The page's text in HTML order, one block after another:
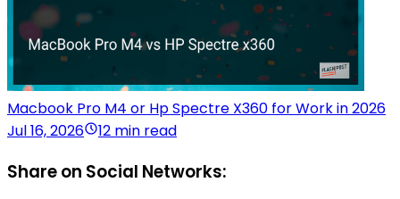
Macbook Pro M4 or Hp Spectre X360 for Work in 2026
Jul 16, 2026
12 min read
Share on Social Networks: